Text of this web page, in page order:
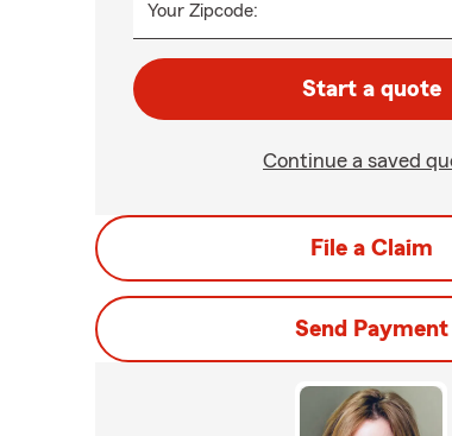
Your Zipcode:
Start a quote
Continue a saved
File a Claim
Send Payment